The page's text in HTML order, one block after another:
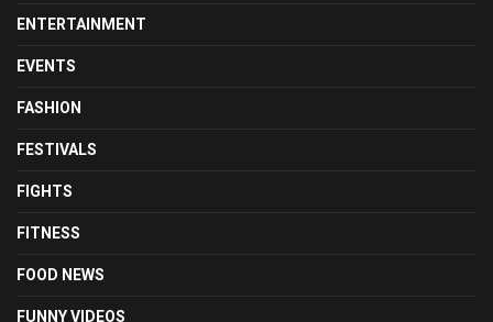
ENTERTAINMENT
EVENTS
FASHION
FESTIVALS
FIGHTS
FITNESS
FOOD NEWS
FUNNY VIDEOS